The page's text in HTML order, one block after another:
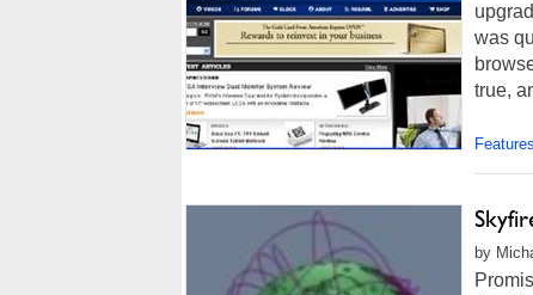
was
true,
Features
by